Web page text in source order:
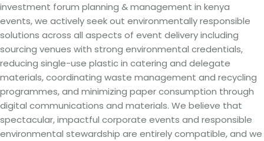
investment forum planning & management in kenya
events, we actively seek out environmentally responsible
solutions across all aspects of event delivery including
sourcing venues with strong environmental credentials,
reducing single-use plastic in catering and delegate
materials, coordinating waste management and recycling
programmes, and minimizing paper consumption through
digital communications and materials. We believe that
spectacular, impactful corporate events and responsible
environmental stewardship are entirely compatible, and we